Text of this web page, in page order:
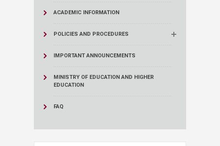
ACADEMIC INFORMATION
POLICIES AND PROCEDURES
IMPORTANT ANNOUNCEMENTS
MINISTRY OF EDUCATION AND HIGHER
EDUCATION
FAQ